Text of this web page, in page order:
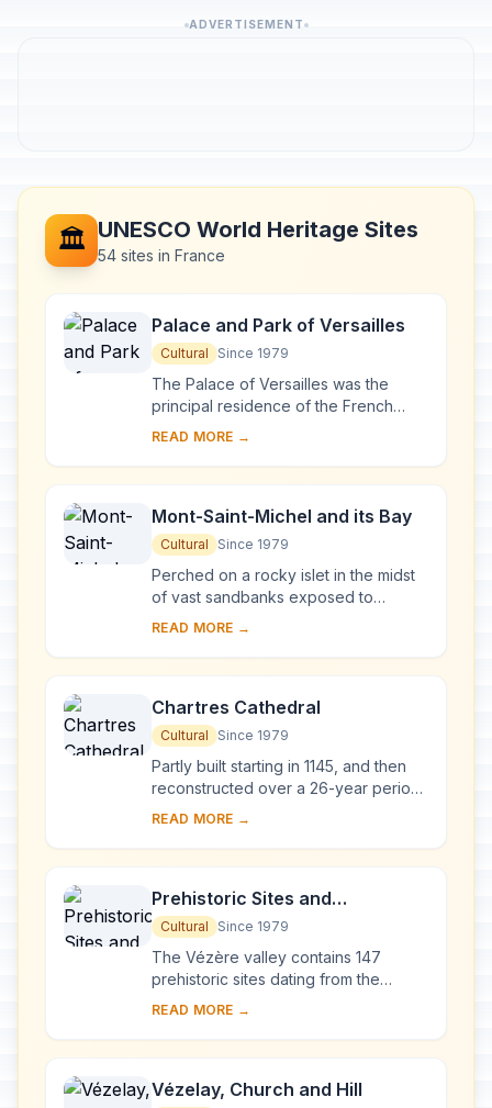
ADVERTISEMENT
🏛️ UNESCO World Heritage Sites
54 sites in France
Palace and Park of Versailles
Cultural Since 1979
The Palace of Versailles was the
principal residence of the French
kings from the time of Louis XIV to
generations o...
READ MORE →
Mont-Saint-Michel and its Bay
Cultural Since 1979
Perched on a rocky islet in the midst
of vast sandbanks exposed to
powerful tides between Normandy
West', a Goth...
READ MORE →
Chartres Cathedral
Cultural Since 1979
Partly built starting in 1145, and then
reconstructed over a 26-year period
after the fire of 1194, Chartres
French ...
READ MORE →
Prehistoric Sites and
Decorated Caves of the Vézère
Valley
Cultural Since 1979
The Vézère valley contains 147
prehistoric sites dating from the
Palaeolithic and 25 decorated caves.
ethnolo...
READ MORE →
Vézelay, Church and Hill